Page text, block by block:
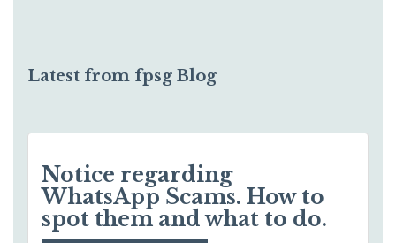
Latest from fpsg Blog
Notice regarding
WhatsApp Scams. How to
spot them and what to do.